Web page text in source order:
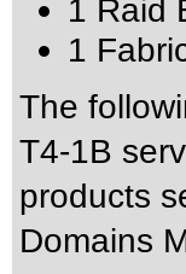
1 Raid
1
The
T4-1B
products
Domains